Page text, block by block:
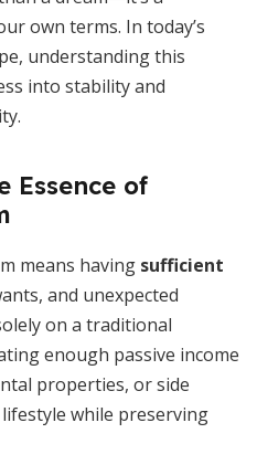
own terms. In today’s
understanding this
into stability and
Essence of
means having sufficient
and unexpected
on a traditional
enough passive income
properties, or side
while preserving